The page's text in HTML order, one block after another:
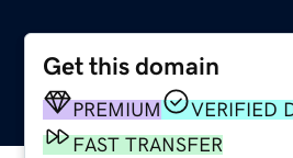
Get this domain
PREMIUM
VERIFIED
FAST TRANSFER